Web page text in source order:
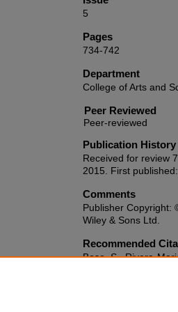
5
Pages
734-742
Department
College of Arts and
Peer Reviewed
Publication History
Received for review
2015. First
Comments
Publisher Copyright:
Wiley & Sons Ltd.
Recommended
Bose, S., Rivera-